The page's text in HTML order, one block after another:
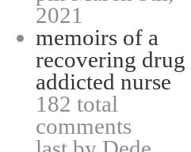
2021
memoirs of a
recovering drug
addicted nurse
182 total
comments